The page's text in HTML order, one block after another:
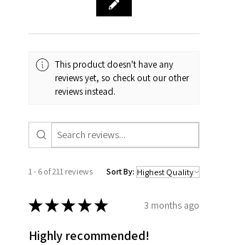
This product doesn't have any
reviews yet, so check out our other
reviews instead.
1 - 6 of 211 reviews Sort By:
★★★★★ 3 months ago
Highly recommended!